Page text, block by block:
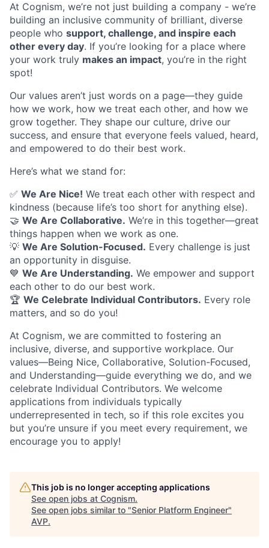
At Cognism, we’re not just building a company - we’re
building an inclusive community of brilliant, diverse
people who support, challenge, and inspire each
other every day. If you’re looking for a place where
your work truly makes an impact, you’re in the right
spot!
Our values aren’t just words on a page—they guide
how we work, how we treat each other, and how we
grow together. They shape our culture, drive our
success, and ensure that everyone feels valued, heard,
and empowered to do their best work.
Here’s what we stand for:
✅ We Are Nice! We treat each other with respect and
kindness (because life’s too short for anything else).
🤝 We Are Collaborative. We’re in this together—great
things happen when we work as one.
💡 We Are Solution-Focused. Every challenge is just
an opportunity in disguise.
💙 We Are Understanding. We empower and support
each other to do our best work.
🏆 We Celebrate Individual Contributors. Every role
matters, and so do you!
At Cognism, we are committed to fostering an
inclusive, diverse, and supportive workplace. Our
values—Being Nice, Collaborative, Solution-Focused,
and Understanding—guide everything we do, and we
celebrate Individual Contributors. We welcome
applications from individuals typically
underrepresented in tech, so if this role excites you
but you’re unsure if you meet every requirement, we
encourage you to apply!
This job is no longer accepting applications
See open jobs at Cognism.
See open jobs similar to "Senior Platform Engineer"
AVP.